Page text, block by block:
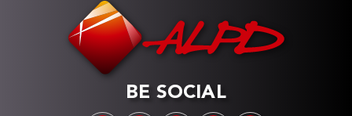
BE SOCIAL